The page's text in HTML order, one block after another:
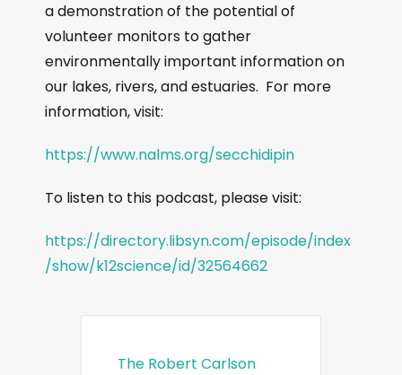
a demonstration of the potential of
volunteer monitors to gather
environmentally important information on
our lakes, rivers, and estuaries. For more
information, visit:
https://www.nalms.org/secchidipin
To listen to this podcast, please visit:
https://directory.libsyn.com/episode/index
/show/k12science/id/32564662
The Robert Carlson